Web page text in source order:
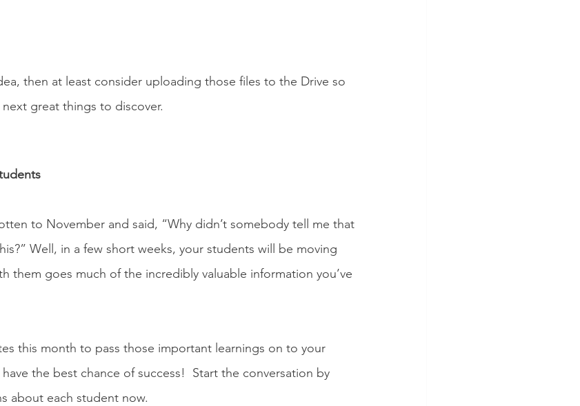
then at least consider uploading those files to the Drive so
great things to discover.
to November and said, “Why didn’t somebody tell me that
Well, in a few short weeks, your students will be moving
them goes much of the incredibly valuable information you’ve
this month to pass those important learnings on to your
the best chance of success!  Start the conversation by
about each student now.